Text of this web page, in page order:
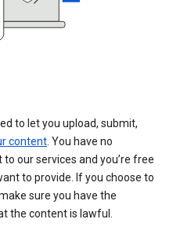
to let you upload, submit,
content. You have no
our services and you’re free
to provide. If you choose to
sure you have the
the content is lawful.